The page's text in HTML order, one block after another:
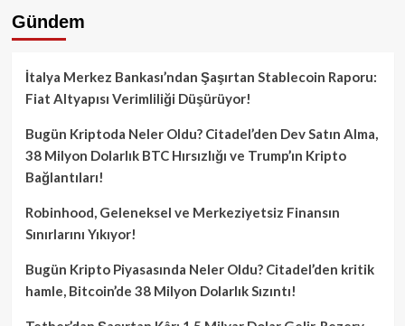
Gündem
İtalya Merkez Bankası’ndan Şaşırtan Stablecoin Raporu:
Fiat Altyapısı Verimliliği Düşürüyor!
Bugün Kriptoda Neler Oldu? Citadel’den Dev Satın Alma,
38 Milyon Dolarlık BTC Hırsızlığı ve Trump’ın Kripto
Bağlantıları!
Robinhood, Geleneksel ve Merkeziyetsiz Finansın
Sınırlarını Yıkıyor!
Bugün Kripto Piyasasında Neler Oldu? Citadel’den kritik
hamle, Bitcoin’de 38 Milyon Dolarlık Sızıntı!